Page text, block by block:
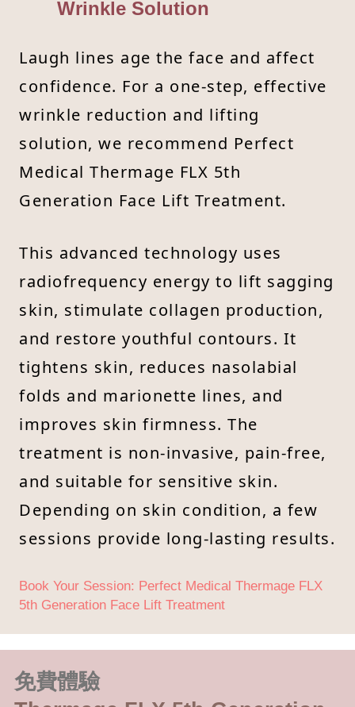
Wrinkle Solution
Laugh lines age the face and affect
confidence. For a one-step, effective
wrinkle reduction and lifting
solution, we recommend Perfect
Medical Thermage FLX 5th
Generation Face Lift Treatment.
This advanced technology uses
radiofrequency energy to lift sagging
skin, stimulate collagen production,
and restore youthful contours. It
tightens skin, reduces nasolabial
folds and marionette lines, and
improves skin firmness. The
treatment is non-invasive, pain-free,
and suitable for sensitive skin.
Depending on skin condition, a few
sessions provide long-lasting results.
Book Your Session: Perfect Medical Thermage FLX
5th Generation Face Lift Treatment
免費體驗